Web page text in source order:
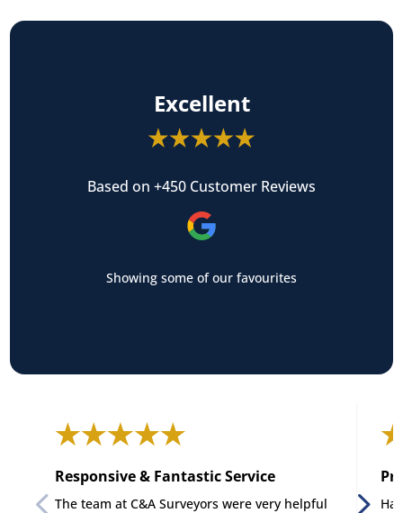
Excellent
Based on +450 Customer Reviews
Showing some of our favourites
The team at C&A Surveyors were very helpful
Responsive & Fantastic Service